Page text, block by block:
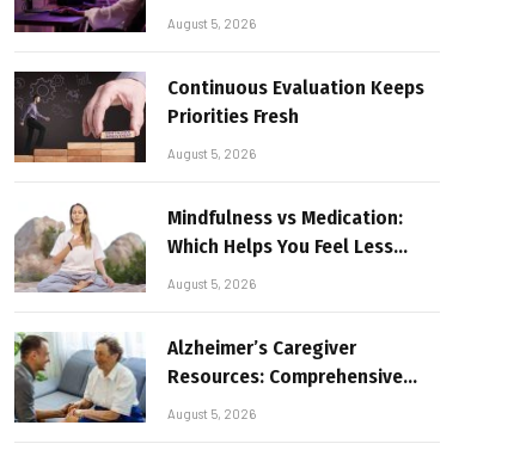
to Better Performance and
August 5, 2026
Continuous Evaluation Keeps
Priorities Fresh
August 5, 2026
Mindfulness vs Medication:
Which Helps You Feel Less
Broken
August 5, 2026
Alzheimer’s Caregiver
Resources: Comprehensive
Guide for Family Support
August 5, 2026